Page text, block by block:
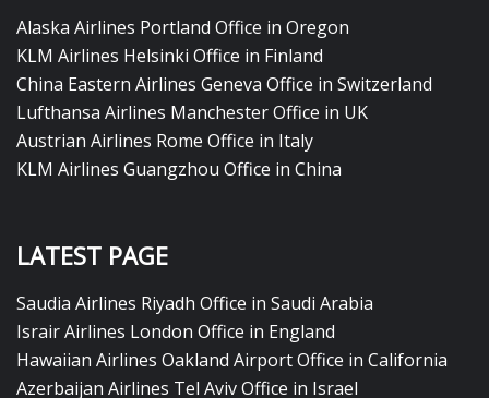
Alaska Airlines Portland Office in Oregon
KLM Airlines Helsinki Office in Finland
China Eastern Airlines Geneva Office in Switzerland
Lufthansa Airlines Manchester Office in UK
Austrian Airlines Rome Office in Italy
KLM Airlines Guangzhou Office in China
LATEST PAGE
Saudia Airlines Riyadh Office in Saudi Arabia
Israir Airlines London Office in England
Hawaiian Airlines Oakland Airport Office in California
Azerbaijan Airlines Tel Aviv Office in Israel